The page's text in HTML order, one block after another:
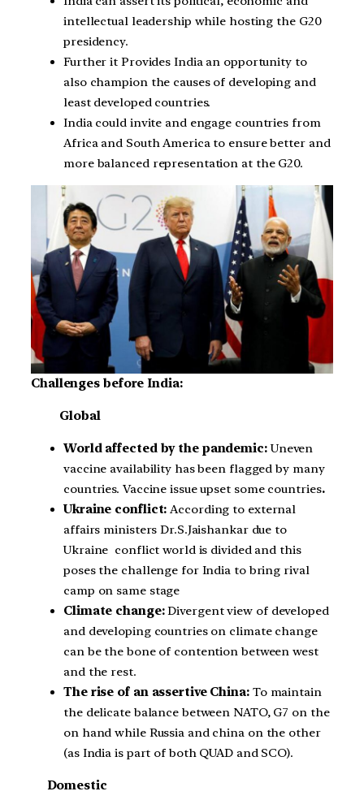
intellectual leadership while hosting the G20
presidency.
Further it Provides India an opportunity to
also champion the causes of developing and
least developed countries.
India could invite and engage countries from
Africa and South America to ensure better and
more balanced representation at the G20.
Challenges before India:
Global
World affected by the pandemic:Uneven
vaccine availability has been flagged by many
countries. Vaccine issue upset some countries.
Ukraine conflict:According to external
affairs ministers Dr.S.Jaishankar due to
Ukraine conflict world is divided and this
poses the challenge for India to bring rival
camp on same stage
Climate change:Divergent view of developed
and developing countries on climate change
can be the bone of contention between west
and the rest.
The rise of an assertive China: To maintain
the delicate balance between NATO, G7 on the
on hand while Russia and china on the other
(as India is part of both QUAD and SCO).
Domestic